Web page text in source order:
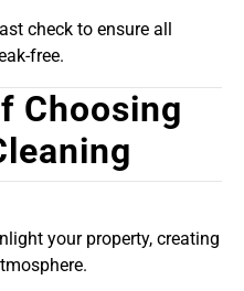
check to ensure all
free.
Choosing
your property, creating